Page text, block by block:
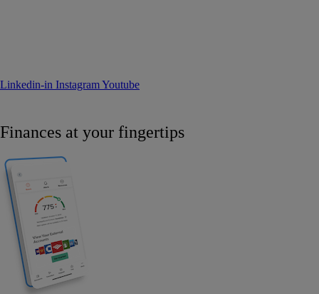
Linkedin-in InstagramYoutube
Finances at your fingertips